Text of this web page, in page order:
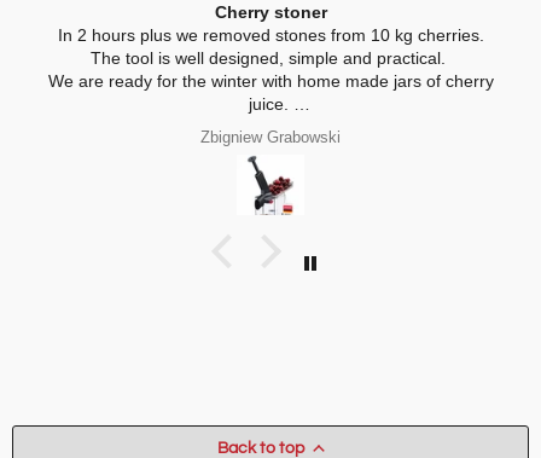
Cherry stoner
In 2 hours plus we removed stones from 10 kg cherries.
The tool is well designed, simple and practical.
We are ready for the winter with home made jars of cherry
juice.
My wife is interested in practical, thickness adjustable, for
home use cheese slicer. Thank you
Zbigniew Grabowski
Back to top